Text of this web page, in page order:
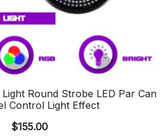
Round Strobe LED Par Can
Control Light Effect
$155.00